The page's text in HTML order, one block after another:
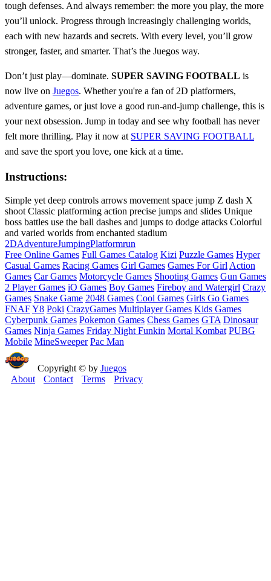
tough defenses. And always remember: the more you play, the more
you’ll unlock. Progress through increasingly challenging worlds,
each with new hazards and secrets. With every level, you’ll grow
stronger, faster, and smarter. That’s the Juegos way.
Don’t just play—dominate. SUPER SAVING FOOTBALL is
now live on Juegos. Whether you're a fan of 2D platformers,
adventure games, or just love a good run-and-jump challenge, this is
your next obsession. Jump in today and see why football has never
felt more thrilling. Play it now at SUPER SAVING FOOTBALL
and save the sport you love, one kick at a time.
Instructions:
Simple yet deep controls arrows movement space jump Z dash X
shoot Classic platforming action precise jumps and slides Unique
boss battles use the ball dashes and jumps to dodge attacks Colorful
and varied worlds from enchanted stadium
2DAdventureJumpingPlatformrun
Free Online Games Full Games Catalog Kizi Puzzle Games Hyper
Casual Games Racing Games Girl Games Games For Girl Action
Games Car Games Motorcycle Games Shooting Games Gun Games
2 Player Games iO Games Boy Games Fireboy and Watergirl Crazy
Games Snake Game 2048 Games Cool Games Girls Go Games
FNAFY8 Poki CrazyGames Multiplayer Games Kids Games
Cyberpunk Games Pokemon Games Chess Games GTA Dinosaur
Games Ninja Games Friday Night Funkin Mortal Kombat PUBG
Mobile MineSweeper Pac Man
Copyright © by Juegos
About
Contact Terms Privacy